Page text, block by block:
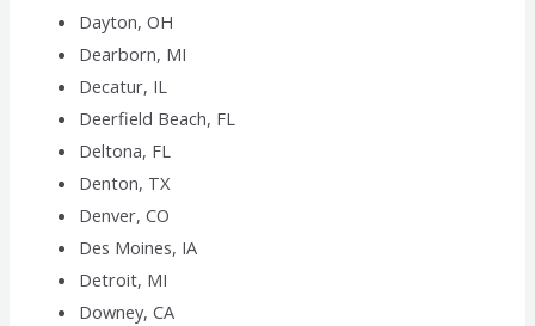
Dayton, OH
Dearborn, MI
Decatur, IL
Deerfield Beach, FL
Deltona, FL
Denton, TX
Denver, CO
Des Moines, IA
Detroit, MI
Downey, CA